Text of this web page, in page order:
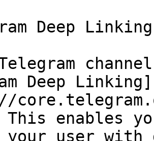
Deep Linking
Deep Linking]
This enables
your user